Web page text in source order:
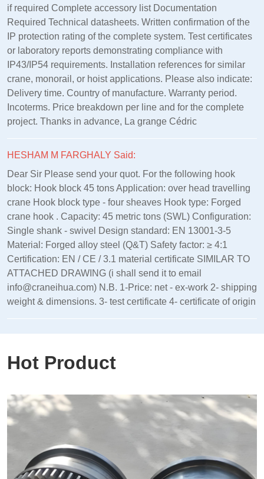
if required Complete accessory list Documentation
Required Technical datasheets. Written confirmation of the
IP protection rating of the complete system. Test certificates
or laboratory reports demonstrating compliance with
IP43/IP54 requirements. Installation references for similar
crane, monorail, or hoist applications. Please also indicate:
Delivery time. Country of manufacture. Warranty period.
Incoterms. Price breakdown per line and for the complete
project. Thanks in advance, La grange Cédric
HESHAM M FARGHALY Said:
Dear Sir Please send your quot. For the following hook
block: Hook block 45 tons Application: over head travelling
crane Hook block type - four sheaves Hook type: Forged
crane hook . Capacity: 45 metric tons (SWL) Configuration:
Single shank - swivel Design standard: EN 13001‑3‑5
Material: Forged alloy steel (Q&T) Safety factor: ≥ 4:1
Certification: EN / CE / 3.1 material certificate SIMILAR TO
ATTACHED DRAWING (i shall send it to email
info@craneihua.com) N.B. 1-Price: net - ex-work 2- shipping
weight & dimensions. 3- test certificate 4- certificate of origin
Hot Product